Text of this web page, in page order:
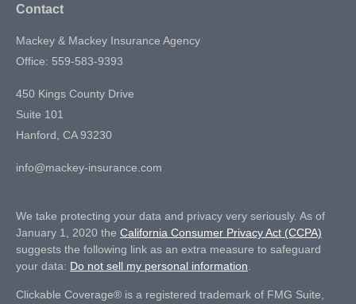
Contact
Mackey & Mackey Insurance Agency
Office: 559-583-9393
450 Kings County Drive
Suite 101
Hanford, CA 93230
info@mackey-insurance.com
We take protecting your data and privacy very seriously. As of
January 1, 2020 the California Consumer Privacy Act (CCPA)
suggests the following link as an extra measure to safeguard
your data: Do not sell my personal information
Clickable Coverage® is a registered trademark of FMG Suite,